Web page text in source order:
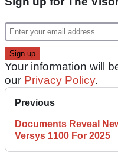
Your information will
our Privacy Policy.
Previous
Documents Reveal
Versys 1100 For 2025